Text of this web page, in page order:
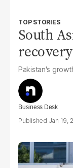
TOP STORIES
South
Pakistan's
Business Desk
Jan 19,